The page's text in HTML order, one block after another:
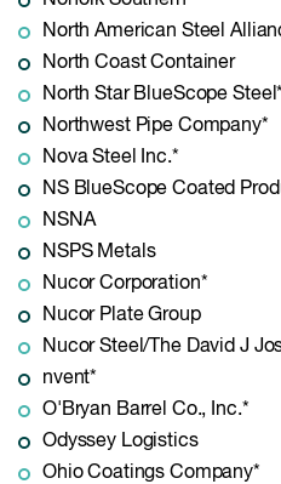
North American Steel
North Coast Container
North Star BlueScope Steel*
Northwest Pipe Company*
Nova Steel Inc.*
NS BlueScope Coated
NSNA
NSPS Metals
Nucor Corporation*
Nucor Plate Group
Nucor Steel/The David J
nvent*
O'Bryan Barrel Co., Inc.*
Odyssey Logistics
Ohio Coatings Company*